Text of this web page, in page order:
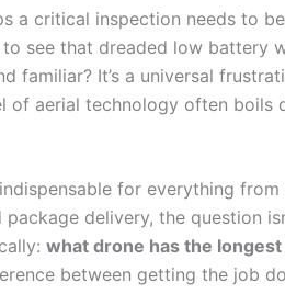
a critical inspection needs to
see that dreaded low battery
familiar? It’s a universal
of aerial technology often boils
for everything from
delivery, the question
what drone has the
between getting the job